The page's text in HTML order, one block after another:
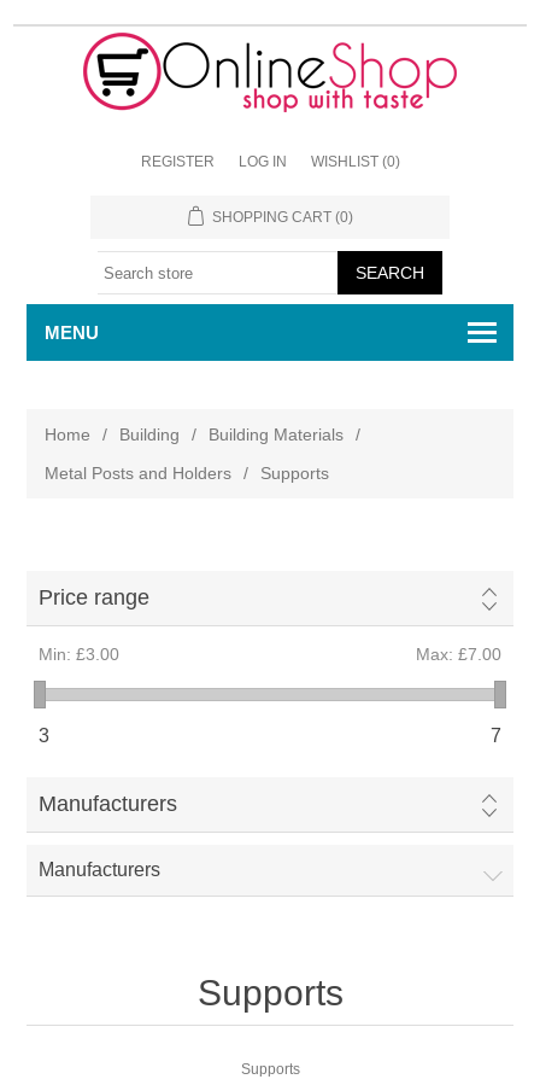
REGISTER LOG IN WISHLIST (0)
SHOPPING CART (0)
MENU
Home / Building / Building Materials
/
Metal Posts and Holders
/ Supports
Price range
Min: £3.00 Max: £7.00
3 7
Manufacturers
Manufacturers
Supports
Supports